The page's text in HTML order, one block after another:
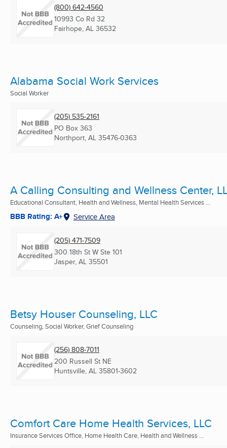
(800) 642-4560
10993 Co Rd 32
Fairhope, AL 36532
Alabama Social Work Services
Social Worker
(205) 535-2161
PO Box 363
Northport, AL 35476-0363
A Calling Consulting and Wellness Center,
Educational Consultant, Health and Wellness, Mental Health Services ...
BBB Rating: A+ Service Area
(205) 471-7509
300 18th St W Ste 101
Jasper, AL 35501
Betsy Houser Counseling, LLC
Counseling, Social Worker, Grief Counseling
(256) 808-7011
200 Russell St NE
Huntsville, AL 35801-3602
Comfort Care Home Health Services, LLC
Insurance Services Office, Home Health Care, Health and Wellness ...